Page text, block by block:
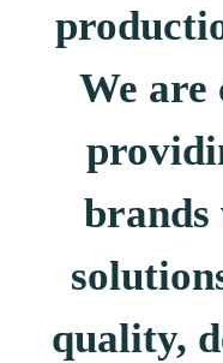
We are
quality,